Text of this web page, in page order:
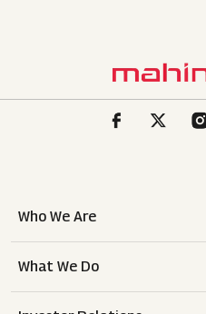
Who We Are
What We Do